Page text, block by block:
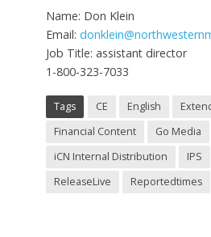
Name: Don Klein
Email:
Job Title: assistant director
1-800-323-7033
Tags CE English
Financial Content
Go Media
iCN Internal Distribution
IPS
ReleaseLive
Reportedtimes